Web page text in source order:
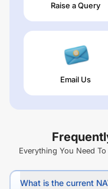
Raise a Query
Email Us
Everything You Need
What is the current